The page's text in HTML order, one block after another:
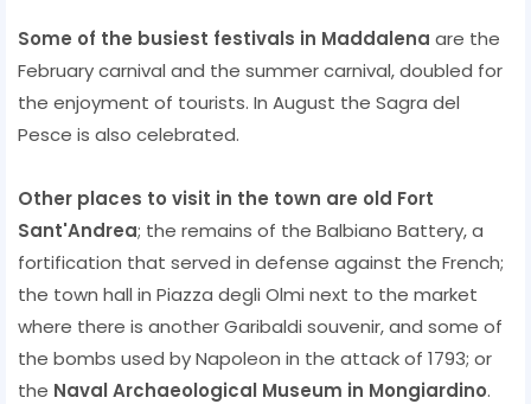
Some of the busiest festivals in Maddalena are the
February carnival and the summer carnival, doubled for
the enjoyment of tourists. In August the Sagra del
Pesce is also celebrated.
Other places to visit in the town are old Fort
Sant'Andrea; the remains of the Balbiano Battery, a
fortification that served in defense against the French;
the town hall in Piazza degli Olmi next to the market
where there is another Garibaldi souvenir, and some of
the bombs used by Napoleon in the attack of 1793; or
the Naval Archaeological Museum in Mongiardino.